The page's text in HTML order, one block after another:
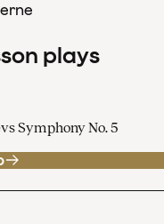
plays
Symphony No. 5